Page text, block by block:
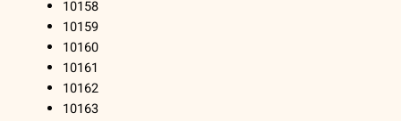
10158
10159
10160
10161
10162
10163